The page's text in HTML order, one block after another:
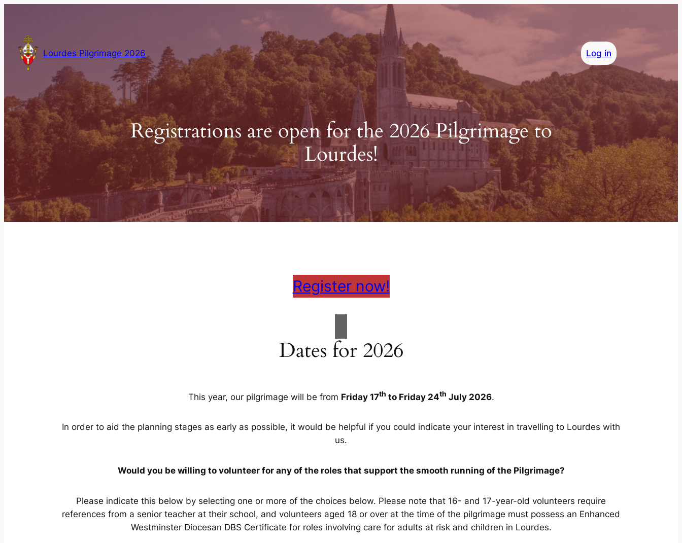
content
Lourdes Pilgrimage 2026
Log in
Registrations are open for the 2026 Pilgrimage to
Lourdes!
Register now!
Dates for 2026
This year, our pilgrimage will be from Friday 17th to Friday 24th July 2026.
In order to aid the planning stages as early as possible, it would be helpful if you could indicate your interest in travelling to Lourdes with
us.
Would you be willing to volunteer for any of the roles that support the smooth running of the Pilgrimage?
Please indicate this below by selecting one or more of the choices below. Please note that 16- and 17-year-old volunteers require
references from a senior teacher at their school, and volunteers aged 18 or over at the time of the pilgrimage must possess an Enhanced
Westminster Diocesan DBS Certificate for roles involving care for adults at risk and children in Lourdes.